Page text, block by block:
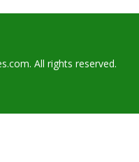
All rights reserved.